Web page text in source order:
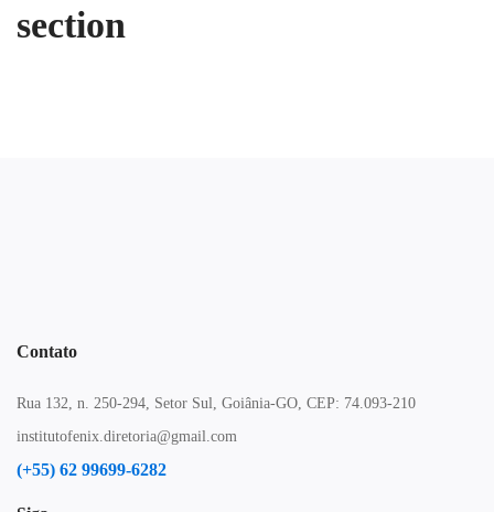
section
Contato
Rua 132, n. 250-294, Setor Sul, Goiânia-GO, CEP: 74.093-210
institutofenix.diretoria@gmail.com
(+55) 62 99699-6282